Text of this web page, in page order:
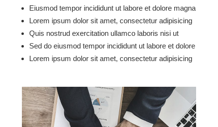
Eiusmod tempor incididunt ut labore et dolore magna
Lorem ipsum dolor sit amet, consectetur adipisicing
Quis nostrud exercitation ullamco laboris nisi ut
Sed do eiusmod tempor incididunt ut labore et dolore
Lorem ipsum dolor sit amet, consectetur adipisicing